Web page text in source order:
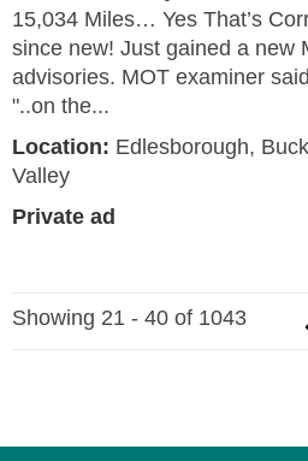
15,034 Miles… Yes That’s
since new! Just gained a new
advisories. MOT examiner
"..on the...
Location: Edlesborough,
Valley
Private ad
Showing 21 - 40 of 1043